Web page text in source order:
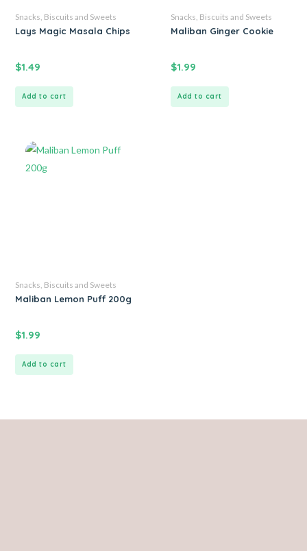
Snacks, Biscuits and Sweets
Lays Magic Masala Chips
$1.49
Add to cart
Snacks, Biscuits and Sweets
Maliban Ginger Cookie
$1.99
Add to cart
Snacks, Biscuits and Sweets
Maliban Lemon Puff 200g
$1.99
Add to cart